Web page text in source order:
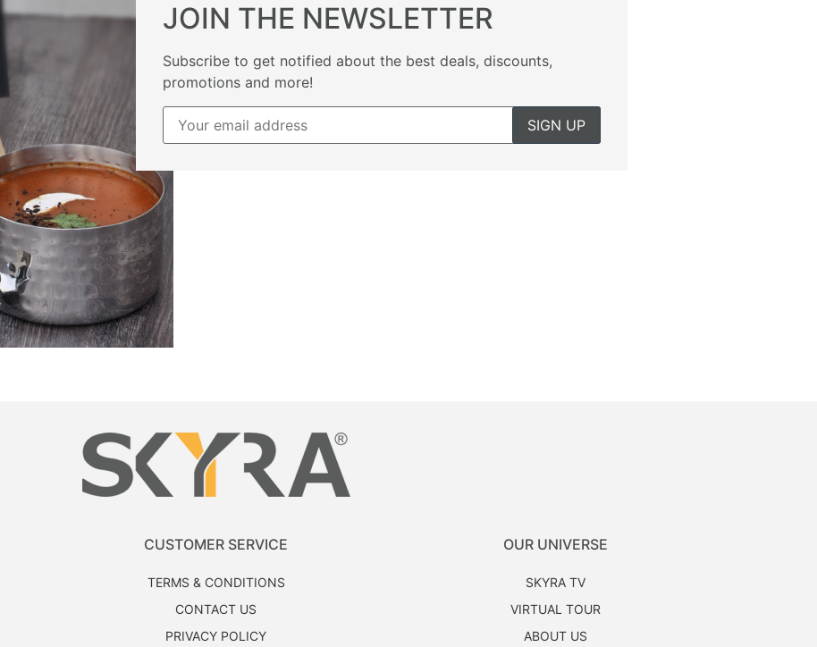
JOIN THE NEWSLETTER
Subscribe to get notified about the best deals, discounts,
promotions and more!
CUSTOMER SERVICE
TERMS & CONDITIONS
CONTACT US
PRIVACY POLICY
OUR UNIVERSE
SKYRA TV
VIRTUAL TOUR
ABOUT US